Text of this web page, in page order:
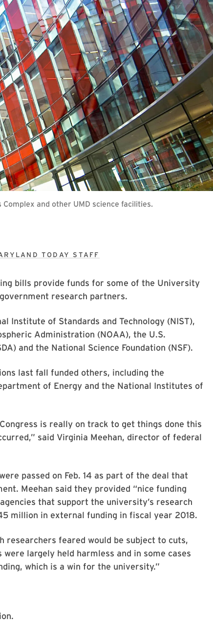
and other UMD science facilities.
TODAY STAFF
bills provide funds for some of the University
research partners.
Institute of Standards and Technology (NIST),
Administration (NOAA), the U.S.
and the National Science Foundation (NSF).
last fall funded others, including the
of Energy and the National Institutes of
is really on track to get things done this
said Virginia Meehan, director of federal
passed on Feb. 14 as part of the deal that
Meehan said they provided “nice funding
that support the university’s research
million in external funding in fiscal year 2018.
researchers feared would be subject to cuts,
were largely held harmless and in some cases
which is a win for the university.”